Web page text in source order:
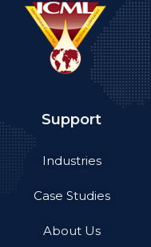
Support
Industries
Case Studies
About Us